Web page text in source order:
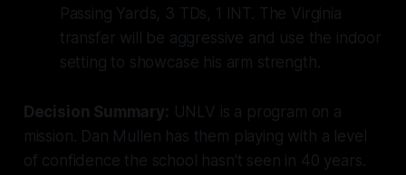
Passing Yards, 3 TDs, 1 INT. The Virginia
transfer will be aggressive and use the indoor
setting to showcase his arm strength.
Decision Summary: UNLV is a program on a
mission. Dan Mullen has them playing with a level
of confidence the school hasn't seen in 40 years.